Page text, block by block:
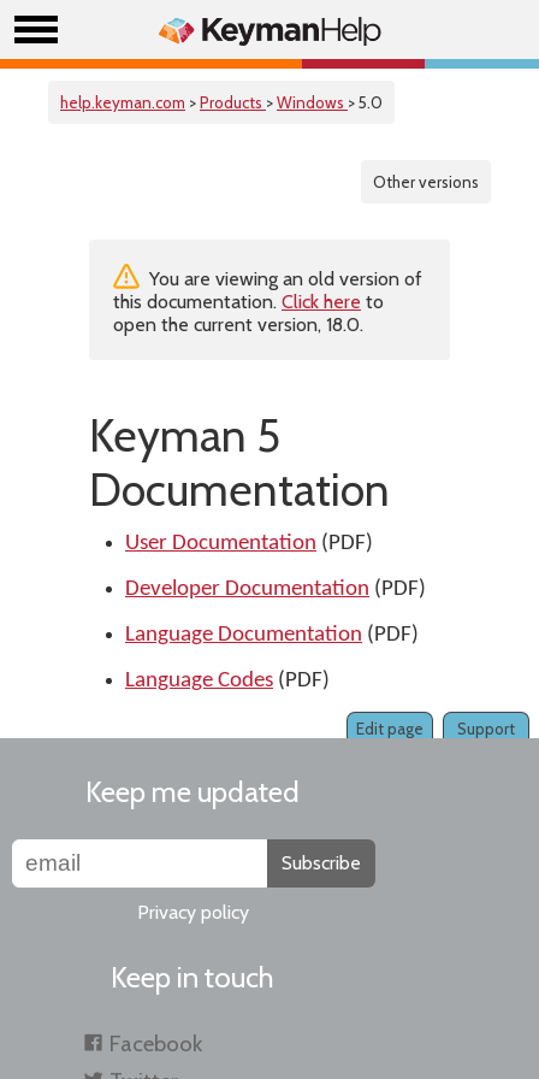
help.keyman.com >Products >Windows > 5.0
Other versions
You are viewing an old version of
this documentation. Click here to
open the current version, 18.0.
Keyman 5
Documentation
User Documentation (PDF)
Developer Documentation (PDF)
Language Documentation (PDF)
Language Codes (PDF)
Support
Edit page
Keep me updated
Subscribe
Privacy policy
Keep in touch
Facebook